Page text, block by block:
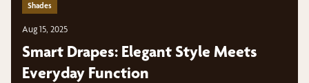
Shades
Aug 15, 2025
Smart Drapes: Elegant Style Meets
Everyday Function